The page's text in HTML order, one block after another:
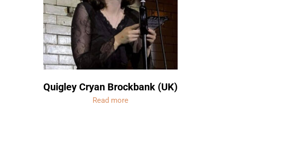
Quigley Cryan Brockbank (UK)
Read more